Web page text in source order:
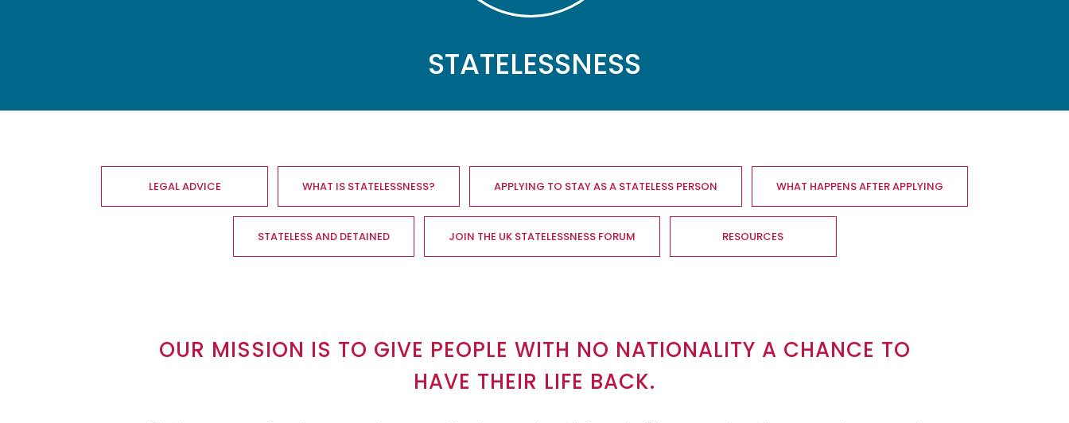
STATELESSNESS
LEGAL ADVICE WHAT IS STATELESSNESS? APPLYING TO STAY AS A STATELESS PERSON WHAT HAPPENS AFTER APPLYING
STATELESS AND DETAINED JOIN THE UK STATELESSNESS FORUM RESOURCES
OUR MISSION IS TO GIVE PEOPLE WITH NO NATIONALITY A CHANCE TO
HAVE THEIR LIFE BACK.